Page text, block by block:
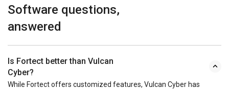
Software questions,
answered
Is Fortect better than Vulcan
Cyber?
While Fortect offers customized features, Vulcan Cyber has